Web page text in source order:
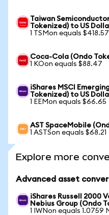
Taiwan
Tokenized) to US
1 TSMon equals $418.57
Coca-Cola (Ondo
1 KOon equals $88.47
iShares MSCI
Tokenized) to US
1 EEMon equals $66.65
AST SpaceMobile
1 ASTSon equals $68.21
Explore more
Advanced asset
iShares Russell 2000
Nebius Group (Ondo
1 IWNon equals 1.0759